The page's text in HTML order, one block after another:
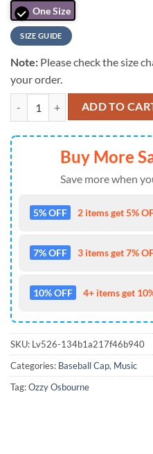
One Size
SIZE GUIDE
Note: Please check the size
your order.
Ozzy Osbourne Graphic Music
ADD TO
Buy More
Save more when
5% OFF 2 items get 5%
7% OFF 3 items get 7%
10% OFF 4+ items get
SKU: Lv526-134b1a217f46b940
Categories: Baseball Cap, Music
Tag:Ozzy Osbourne